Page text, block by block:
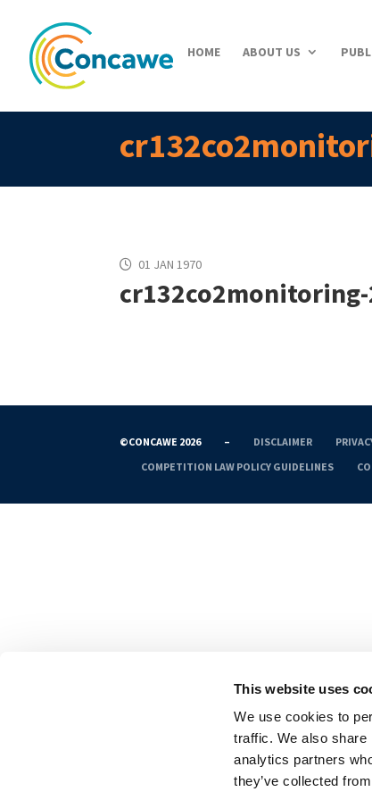
This website uses
We use cookies to
traffic. We also share
analytics partners
they’ve collected
HOME ABOUT US
01 JAN 1970
cr132co2monitoring-
©CONCAWE 2026 – DISCLAIMER
COMPETITION LAW POLICY GUIDELINES